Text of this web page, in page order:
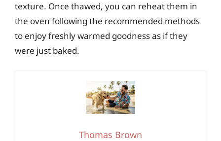
texture. Once thawed, you can reheat them in
the oven following the recommended methods
to enjoy freshly warmed goodness as if they
were just baked.
Thomas Brown